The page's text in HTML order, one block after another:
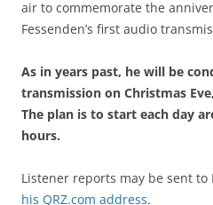
air to commemorate the
Fessenden’s first audio
As in years past, he will be
transmission on Christmas
The plan is to start each day
hours.
Listener reports may be sent to
his QRZ.com address.